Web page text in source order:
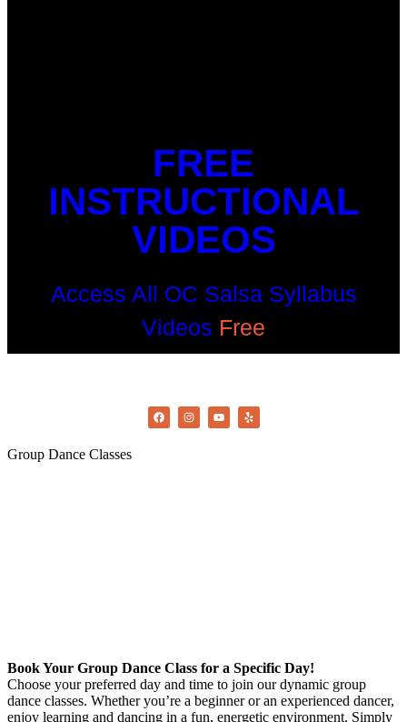
FREE
INSTRUCTIONAL
VIDEOS
Access All OC Salsa Syllabus
Videos Free
Group Dance Classes
Book Your Group Dance Class for a Specific Day!
Choose your preferred day and time to join our dynamic group
dance classes. Whether you’re a beginner or an experienced dancer,
enjoy learning and dancing in a fun, energetic environment. Simply